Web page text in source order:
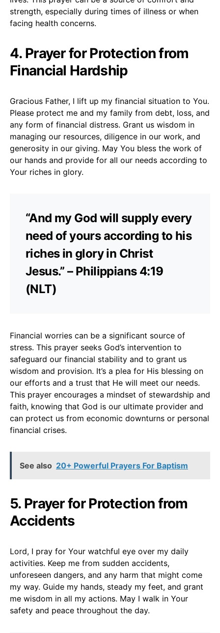
strength, especially during times of illness or when
facing health concerns.
4. Prayer for Protection from
Financial Hardship
Gracious Father, I lift up my financial situation to You.
Please protect me and my family from debt, loss, and
any form of financial distress. Grant us wisdom in
managing our resources, diligence in our work, and
generosity in our giving. May You bless the work of
our hands and provide for all our needs according to
Your riches in glory.
“And my God will supply every
need of yours according to his
riches in glory in Christ
Jesus.” – Philippians 4:19
(NLT)
Financial worries can be a significant source of
stress. This prayer seeks God’s intervention to
safeguard our financial stability and to grant us
wisdom and provision. It’s a plea for His blessing on
our efforts and a trust that He will meet our needs.
This prayer encourages a mindset of stewardship and
faith, knowing that God is our ultimate provider and
can protect us from economic downturns or personal
financial crises.
See also 20+ Powerful Prayers For Baptism
5. Prayer for Protection from
Accidents
Lord, I pray for Your watchful eye over my daily
activities. Keep me from sudden accidents,
unforeseen dangers, and any harm that might come
my way. Guide my hands, steady my feet, and grant
me wisdom in all my actions. May I walk in Your
safety and peace throughout the day.